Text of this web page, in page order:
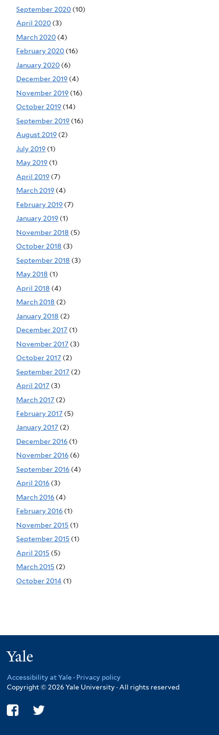
September 2020 (10)
April 2020 (3)
March 2020 (4)
February 2020 (16)
January 2020 (6)
December 2019 (4)
November 2019 (16)
October 2019 (14)
September 2019 (16)
August 2019 (2)
July 2019 (1)
May 2019 (1)
April 2019 (7)
March 2019 (4)
February 2019 (7)
January 2019 (1)
November 2018 (5)
October 2018 (3)
September 2018 (3)
May 2018 (1)
April 2018 (4)
March 2018 (2)
January 2018 (2)
December 2017 (1)
November 2017 (3)
October 2017 (2)
September 2017 (2)
April 2017 (3)
March 2017 (2)
February 2017 (5)
January 2017 (2)
December 2016 (1)
November 2016 (6)
September 2016 (4)
April 2016 (3)
March 2016 (4)
February 2016 (1)
November 2015 (1)
September 2015 (1)
April 2015 (5)
March 2015 (2)
October 2014 (1)
Accessibility at Yale · Privacy policy
Copyright © 2026 Yale University · All rights reserved